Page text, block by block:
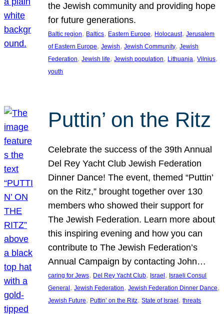
the Jewish community and providing hope
for future generations.
Baltic region, Baltics, Eastern Europe, Holocaust, Jerusalem
of Eastern Europe, Jewish, Jewish Community, Jewish
Federation, Jewish life, Jewish population, Lithuania, Vilnius
youth
Puttin’ on the Ritz
Celebrate the success of the 39th Annual
Del Rey Yacht Club Jewish Federation
Dinner Dance! The event, themed “Puttin’
on the Ritz,” brought together over 130
members who showed their support for
The Jewish Federation. Learn more about
this inspiring evening and how you can
contribute to The Jewish Federation’s
Annual Campaign by contacting John…
caring for Jews, Del Rey Yacht Club, Israel , Israeli Consul
General , Jewish Federation, Jewish Federation Dinner Dance
Jewish Future, Puttin’ on the Ritz, State of Israel , threats